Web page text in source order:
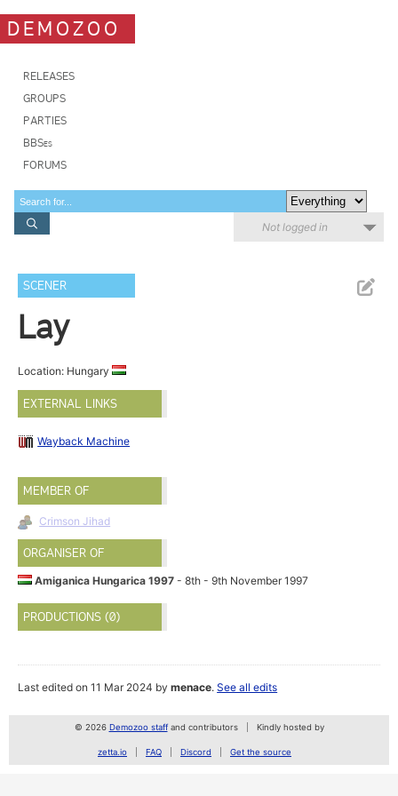
DEMOZOO
RELEASES
GROUPS
PARTIES
BBSes
FORUMS
Not logged in
SCENER
Lay
Location: Hungary
EXTERNAL LINKS
Wayback Machine
MEMBER OF
Crimson Jihad
ORGANISER OF
Amiganica Hungarica 1997- 8th - 9th November 1997
PRODUCTIONS (0)
Last edited on 11 Mar 2024 bymenace.See all edits
© 2026 Demozoo staffand contributors Kindly hosted by
zetta.io FAQ Discord Get the source